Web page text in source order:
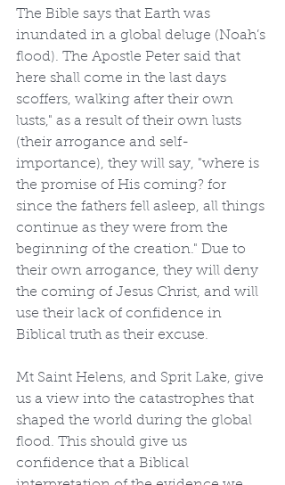
The Bible says that Earth was
inundated in a global deluge (Noah’s
flood). The Apostle Peter said that
here shall come in the last days
scoffers, walking after their own
lusts," as a result of their own lusts
(their arrogance and self-
importance), they will say, "where is
the promise of His coming? for
since the fathers fell asleep, all things
continue as they were from the
beginning of the creation." Due to
their own arrogance, they will deny
the coming of Jesus Christ, and will
use their lack of confidence in
Biblical truth as their excuse.
Mt Saint Helens, and Sprit Lake, give
us a view into the catastrophes that
shaped the world during the global
flood. This should give us
confidence that a Biblical